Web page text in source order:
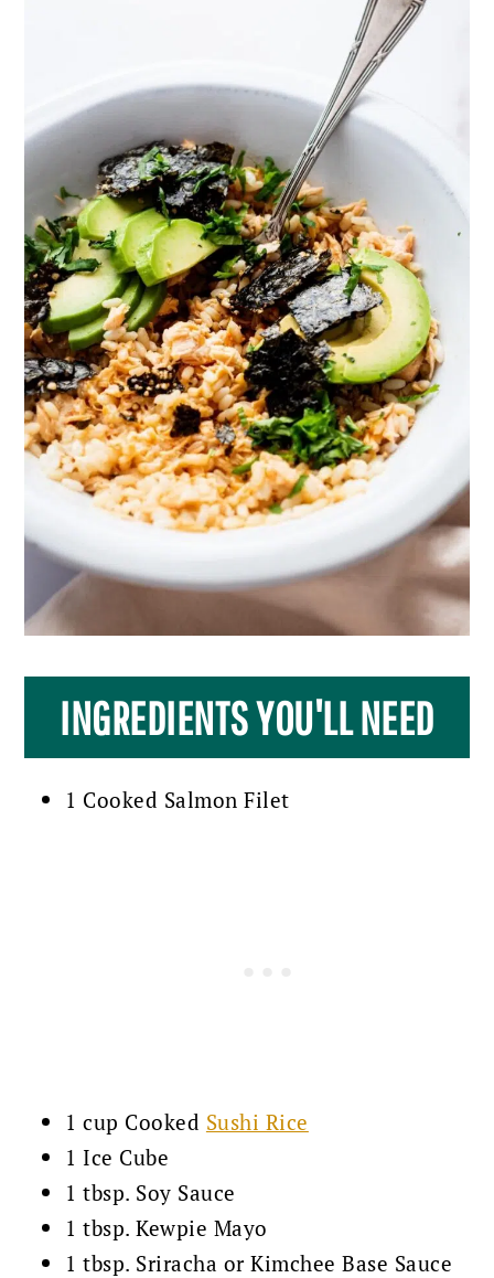
INGREDIENTS YOU'LL NEED
1 Cooked Salmon Filet
1 cup Cooked Sushi Rice
1 Ice Cube
1 tbsp. Soy Sauce
1 tbsp. Kewpie Mayo
1 tbsp. Sriracha or Kimchee Base Sauce